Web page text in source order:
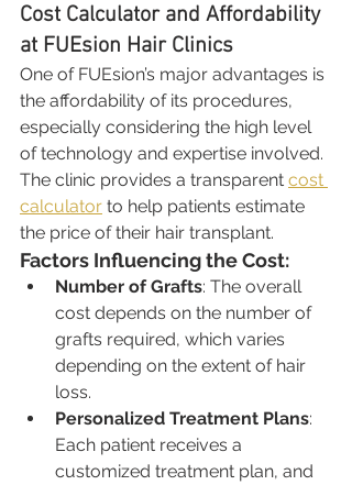
Cost Calculator and Affordability
at FUEsion Hair Clinics
One of FUEsion’s major advantages is
the affordability of its procedures,
especially considering the high level
of technology and expertise involved.
The clinic provides a transparent cost
calculator to help patients estimate
the price of their hair transplant.
Factors Influencing the Cost:
Number of Grafts: The overall
cost depends on the number of
grafts required, which varies
depending on the extent of hair
loss.
Personalized Treatment Plans:
Each patient receives a
customized treatment plan, and